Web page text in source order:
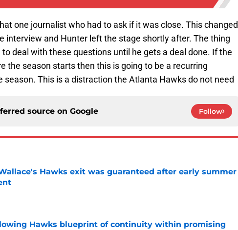
one journalist who had to ask if it was close. This changed
interview and Hunter left the stage shortly after. The thing
to deal with these questions until he gets a deal done. If the
the season starts then this is going to be a recurring
season. This is a distraction the Atlanta Hawks do not need
source on Google Follow
Hawks exit was guaranteed after early summer
on Invalid Date
Hawks blueprint of continuity within promising